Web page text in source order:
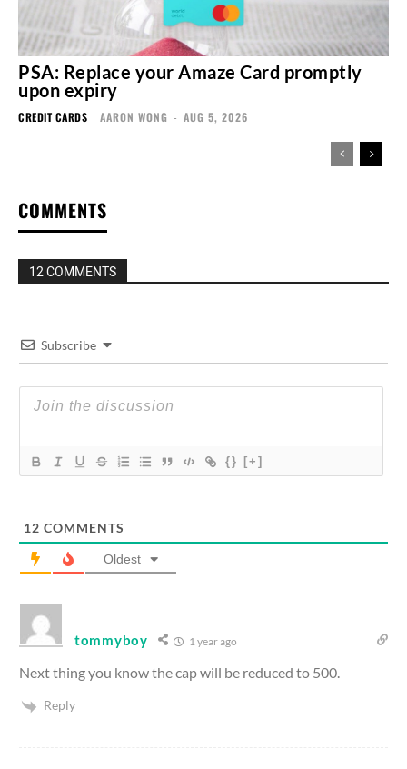
PSA: Replace your Amaze Card promptly
upon expiry
CREDIT CARDS AARON WONG - AUG 5, 2026
COMMENTS
12 COMMENTS
Subscribe
{} [+]
12 COMMENTS
Oldest
tommyboy 1 year ago
Next thing you know the cap will be reduced to 500.
Reply